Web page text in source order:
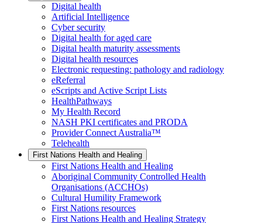
Digital health
Artificial Intelligence
Cyber security
Digital health for aged care
Digital health maturity assessments
Digital health resources
Electronic requesting: pathology and radiology
eReferral
eScripts and Active Script Lists
HealthPathways
My Health Record
NASH PKI certificates and PRODA
Provider Connect Australia™
Telehealth
First Nations Health and Healing
First Nations Health and Healing
Aboriginal Community Controlled Health
Organisations (ACCHOs)
Cultural Humility Framework
First Nations resources
First Nations Health and Healing Strategy